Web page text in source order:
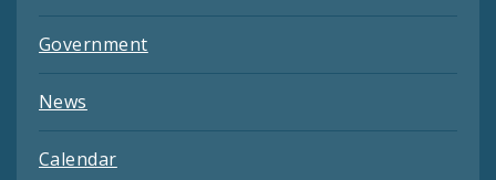
Government
News
Calendar